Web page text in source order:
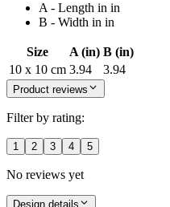
A - Length in in
B - Width in in
Size A (in) B (in)
10 x 10 cm 3.94 3.94
Product reviews
Filter by rating:
1 2 3 4 5
No reviews yet
Design details